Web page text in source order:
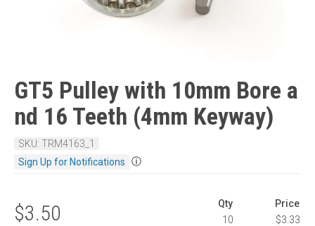
GT5 Pulley with 10mm Bore a
nd 16 Teeth (4mm Keyway)
SKU: TRM4163_1
Sign Up for Notifications
ⓘ
$3.50 Qty
Price
10
$3.33